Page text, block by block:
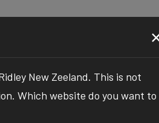
Register
New Zeeland. This is not
Which website do you want to